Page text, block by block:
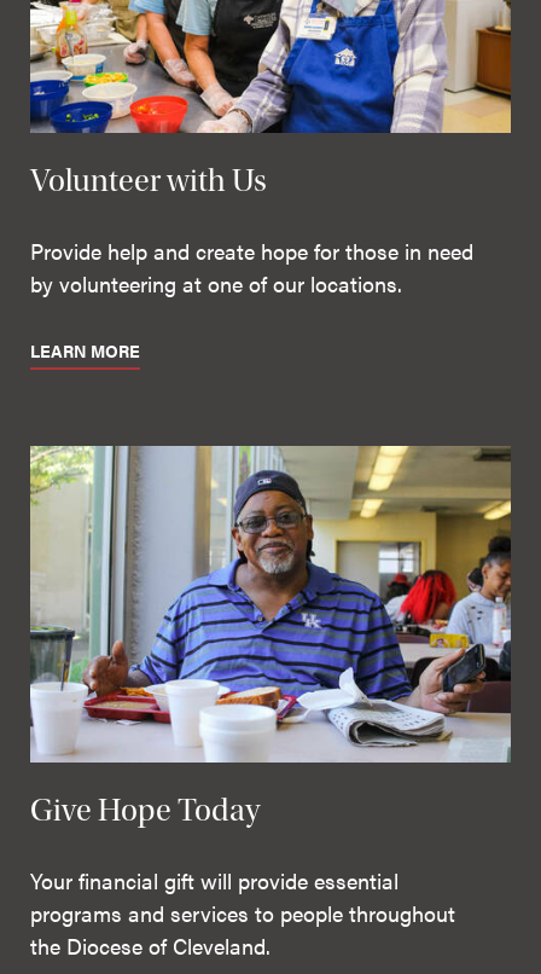
Volunteer with Us
Provide help and create hope for those in need
by volunteering at one of our locations.
LEARN MORE
Give Hope Today
Your financial gift will provide essential
programs and services to people throughout
the Diocese of Cleveland.